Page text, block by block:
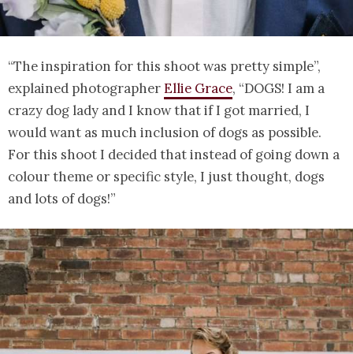
“The inspiration for this shoot was pretty simple”,
explained photographerEllie Grace, “DOGS! I am a
crazy dog lady and I know that if I got married, I
would want as much inclusion of dogs as possible.
For this shoot I decided that instead of going down a
colour theme or specific style, I just thought, dogs
and lots of dogs!”